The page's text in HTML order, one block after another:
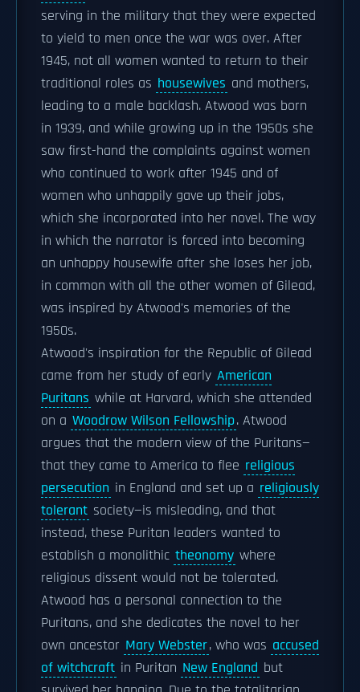
serving in the military that they were expected
to yield to men once the war was over. After
1945, not all women wanted to return to their
traditional roles as housewives and mothers,
leading to a male backlash. Atwood was born
in 1939, and while growing up in the 1950s she
saw first-hand the complaints against women
who continued to work after 1945 and of
women who unhappily gave up their jobs,
which she incorporated into her novel. The way
in which the narrator is forced into becoming
an unhappy housewife after she loses her job,
in common with all the other women of Gilead,
was inspired by Atwood's memories of the
1950s.
Atwood's inspiration for the Republic of Gilead
came from her study of early American
Puritans while at Harvard, which she attended
on a Woodrow Wilson Fellowship. Atwood
argues that the modern view of the Puritans—
that they came to America to flee religious
persecution in England and set up a religiously
tolerant society—is misleading, and that
instead, these Puritan leaders wanted to
establish a monolithic theonomy where
religious dissent would not be tolerated.
Atwood has a personal connection to the
Puritans, and she dedicates the novel to her
own ancestor Mary Webster, who was accused
of witchcraft in Puritan New England but